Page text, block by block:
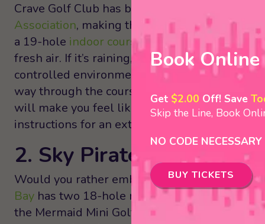
Book Online
Get $2.00 Off! Save
Skip the Line, Book
NO CODE NECESSARY
BUY TICKETS
Crave Golf Club has been listed as the
#1
Association, making this a can’t-miss place
a 19-hole indoor course and a 19-hole
fresh air. If it’s raining, too cold, or too hot
controlled environment. Or, play both
way through the courses, you’ll encounter
will make you feel like you’ve stepped into a
instructions for an extra challenging game!
2. Sky Pirates of
Would you rather embark into the depths of
Bay has two 18-hole mini golf courses to
the Mermaid Mini Golf Under the Sea